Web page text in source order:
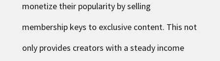
monetize their popularity by selling
membership keys to exclusive content. This not
only provides creators with a steady income